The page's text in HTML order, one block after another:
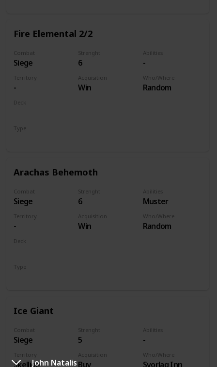
John Natalis
Fire Elemental 2/2
Combat
Siege
Strenght
6
Abilities
-
Territory
-
Acquisition
Win
Who/Where
Random
Deck
Type
Arachas Behemoth
Combat
Siege
Strenght
6
Abilities
Muster
Territory
-
Acquisition
Win
Who/Where
Random
Deck
Type
Ice Giant
Combat
Siege
Strenght
5
Abilities
-
Territory
Skellige
Acquisition
Buy
Who/Where
Svorlag Inn